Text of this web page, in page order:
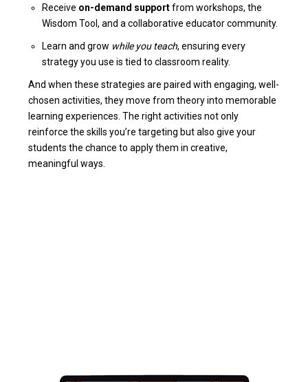
Receive on-demand supportfrom workshops, the
Wisdom Tool, and a collaborative educator community.
Learn and grow while you teach, ensuring every
strategy you use is tied to classroom reality.
And when these strategies are paired with engaging, well-
chosen activities, they move from theory into memorable
learning experiences. The right activities not only
reinforce the skills you’re targeting but also give your
students the chance to apply them in creative,
meaningful ways.